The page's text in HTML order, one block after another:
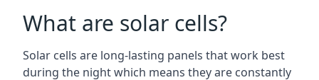
What are solar cells?
Solar cells are long-lasting panels that work best
during the night which means they are constantly